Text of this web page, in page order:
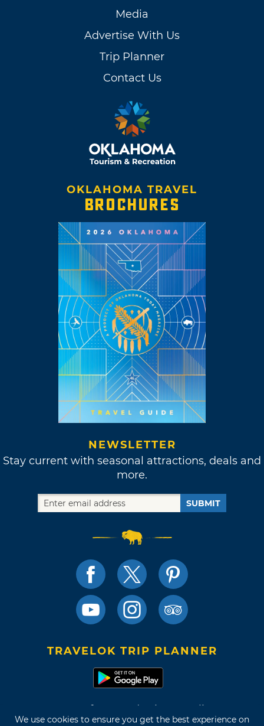
We use cookies to ensure you get the best experience on
Media
Advertise With Us
Trip Planner
Contact Us
OKLAHOMA TRAVEL
BROCHURES
NEWSLETTER
Stay current with seasonal attractions, deals and
more.
SUBMIT
TRAVELOK TRIP PLANNER
Terms of Use and Privacy Policy